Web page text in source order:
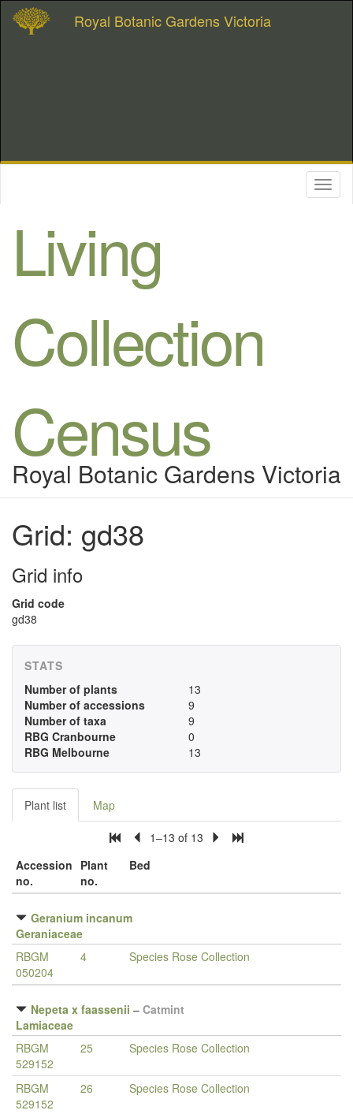
Royal Botanic Gardens Victoria
Living
Collection
Census
Royal Botanic Gardens Victoria
Grid: gd38
Grid info
Grid code
gd38
STATS
Number of plants
13
Number of accessions
9
Number of taxa
9
RBG Cranbourne
0
RBG Melbourne
13
Plant list Map
1–13 of 13
Accession
no.
Plant
no.
Bed
Geranium incanum
Geraniaceae
RBGM
050204
4 Species Rose Collection
Nepeta x faassenii – Catmint
Lamiaceae
RBGM
529152
25 Species Rose Collection
RBGM
529152
26 Species Rose Collection